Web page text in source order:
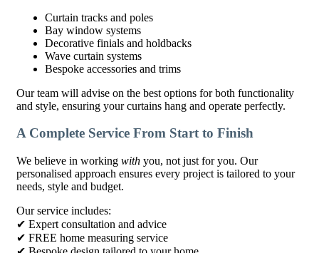
Curtain tracks and poles
Bay window systems
Decorative finials and holdbacks
Wave curtain systems
Bespoke accessories and trims
Our team will advise on the best options for both functionality
and style, ensuring your curtains hang and operate perfectly.
A Complete Service From Start to Finish
We believe in working with you, not just for you. Our
personalised approach ensures every project is tailored to your
needs, style and budget.
Our service includes:
✔ Expert consultation and advice
✔ FREE home measuring service